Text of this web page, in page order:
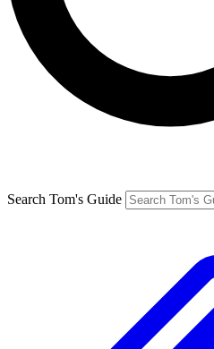
Search Tom's Guide